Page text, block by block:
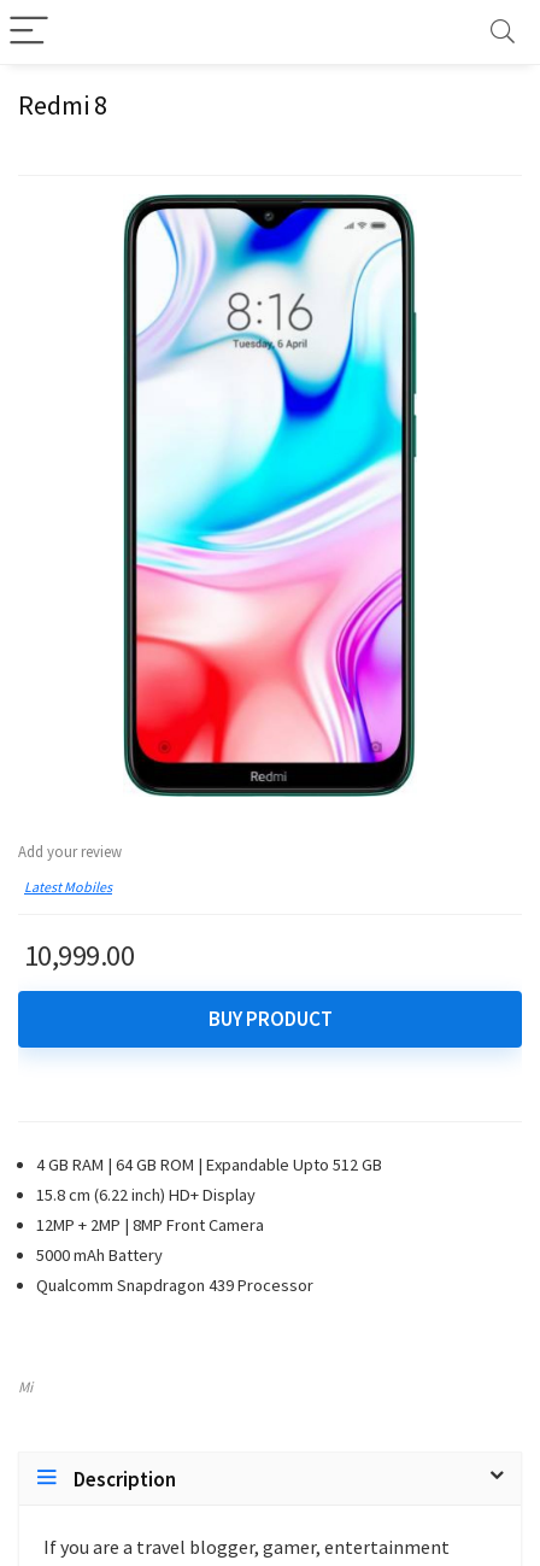
Redmi 8
Add your review
Latest Mobiles
10,999.00
BUY PRODUCT
4 GB RAM | 64 GB ROM | Expandable Upto 512 GB
15.8 cm (6.22 inch) HD+ Display
12MP + 2MP | 8MP Front Camera
5000 mAh Battery
Qualcomm Snapdragon 439 Processor
Mi
Description
If you are a travel blogger, gamer, entertainment